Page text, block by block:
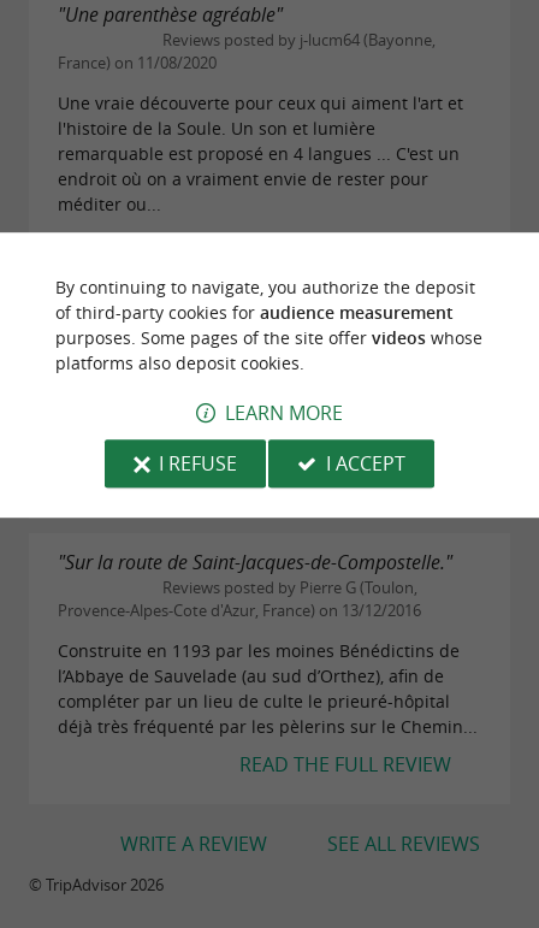
"Une parenthèse agréable"
Reviews posted by j-lucm64 (Bayonne,
France) on 11/08/2020
Une vraie découverte pour ceux qui aiment l'art et
l'histoire de la Soule. Un son et lumière
remarquable est proposé en 4 langues ... C'est un
endroit où on a vraiment envie de rester pour
méditer ou...
READ THE FULL REVIEW
"au coeur du village"
Reviews posted by Margot B on 07/11/2018
monument authentique avec son cimetière. Belle
ballade dans le bourg.
READ THE FULL REVIEW
"Sur la route de Saint-Jacques-de-Compostelle."
Reviews posted by Pierre G (Toulon,
Provence-Alpes-Cote d'Azur, France) on 13/12/2016
Construite en 1193 par les moines Bénédictins de
l’Abbaye de Sauvelade (au sud d’Orthez), afin de
compléter par un lieu de culte le prieuré-hôpital
déjà très fréquenté par les pèlerins sur le Chemin...
READ THE FULL REVIEW
SEE ALL REVIEWS
WRITE A REVIEW
© TripAdvisor 2026
By continuing to navigate, you authorize the deposit
of third-party cookies for audience measurement
purposes. Some pages of the site offer videoswhose
platforms also deposit cookies.
LEARN MORE
I REFUSE
I ACCEPT